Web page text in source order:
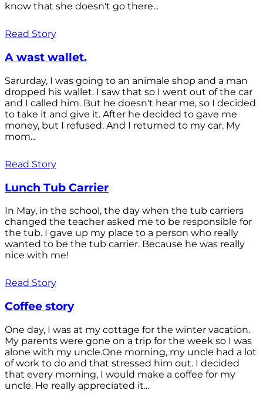
know that she doesn't go there...
Read Story
A wast wallet.
Sarurday, I was going to an animale shop and a man
dropped his wallet. I saw that so I went out of the car
and I called him. But he doesn't hear me, so I decided
to take it and give it. After he decided to gave me
money, but I refused. And I returned to my car. My
mom...
Read Story
Lunch Tub Carrier
In May, in the school, the day when the tub carriers
changed the teacher asked me to be responsible for
the tub. I gave up my place to a person who really
wanted to be the tub carrier. Because he was really
nice with me!
Read Story
Coffee story
One day, I was at my cottage for the winter vacation.
My parents were gone on a trip for the week so I was
alone with my uncle.One morning, my uncle had a lot
of work to do and that stressed him out. I decided
that every morning, I would make a coffee for my
uncle. He really appreciated it...